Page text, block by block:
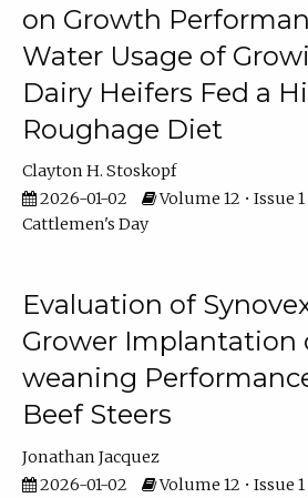
on Growth
Water Usage of
Dairy Heifers Fed a
Roughage Diet
Clayton H. Stoskopf
2026-01-02
Volume 12 • Issue
Cattlemen's Day
Evaluation of
Grower Implantation
weaning
Beef Steers
Jonathan Jacquez
2026-01-02
Volume 12 • Issue